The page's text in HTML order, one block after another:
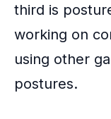
third is
working on
using other
postures.